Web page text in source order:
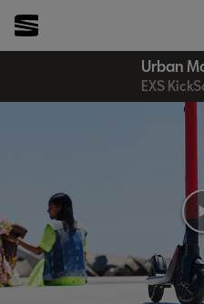
Urban
EXS